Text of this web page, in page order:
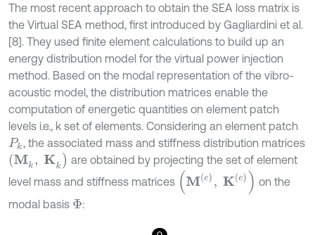
The most recent approach to obtain the SEA loss matrix is
the Virtual SEA method, first introduced by Gagliardini et al.
[8]. They used finite element calculations to build up an
energy distribution model for the virtual power injection
method. Based on the modal representation of the vibro-
acoustic model, the distribution matrices enable the
computation of energetic quantities on element patch
levels i.e., k set of elements. Considering an element patch
Pk, the associated mass and stiffness distribution matrices
(Μk, k)
are obtained by projecting the set of element
level mass and stiffness matrices (M( e), K e))
on the
modal basis Φ: